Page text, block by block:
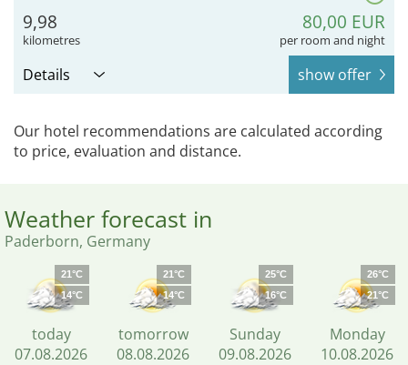
9,98
kilometres
80,00 EUR
per room and night
Details show offer
Our hotel recommendations are calculated according
to price, evaluation and distance.
Weather forecast in
Paderborn, Germany
21°C
14°C
today
07.08.2026
21°C
14°C
tomorrow
08.08.2026
25°C
16°C
Sunday
09.08.2026
26°C
21°C
Monday
10.08.2026